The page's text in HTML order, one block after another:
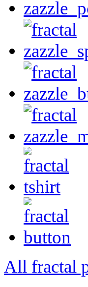
All fractal